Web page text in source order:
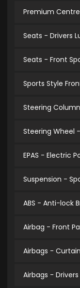
Premium
Seats - Drivers
Seats - Front
Sports Style
Steering
Steering Wheel
EPAS - Electric
Suspension -
ABS - Anti-lock
Airbag - Front
Airbags - Curtain
Airbags -